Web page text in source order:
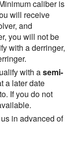
caliber is
will receive
and
you will not be
with a derringer,
with asemi-
a later date
If you do not
in advanced of